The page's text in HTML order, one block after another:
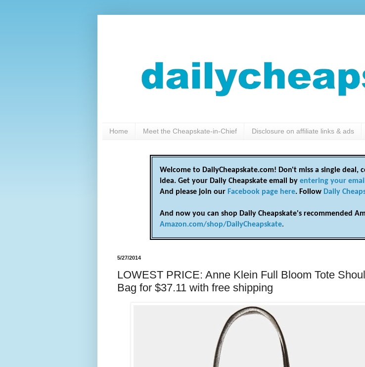
Home Meet the Cheapskate-in-Chief Disclosure on affiliate links & ads
Welcome to DailyCheapskate.com! Don't miss a single deal,
idea. Get your Daily Cheapskate email by entering your
And please join our Facebook page here. Follow Daily
And now you can shop Daily Cheapskate's recommended
Amazon.com/shop/DailyCheapskate.
5/27/2014
LOWEST PRICE: Anne Klein Full Bloom Tote
Bag for $37.11 with free shipping